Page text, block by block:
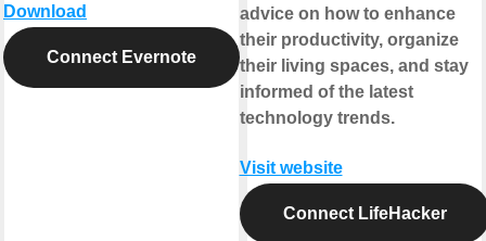
Download
Connect Evernote
advice on how to enhance
their productivity, organize
their living spaces, and stay
informed of the latest
technology trends.
Visit website
Connect LifeHacker